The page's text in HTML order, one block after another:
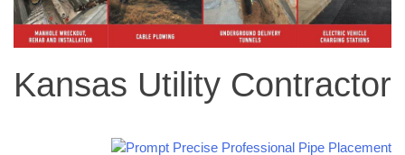
Kansas Utility Contractor